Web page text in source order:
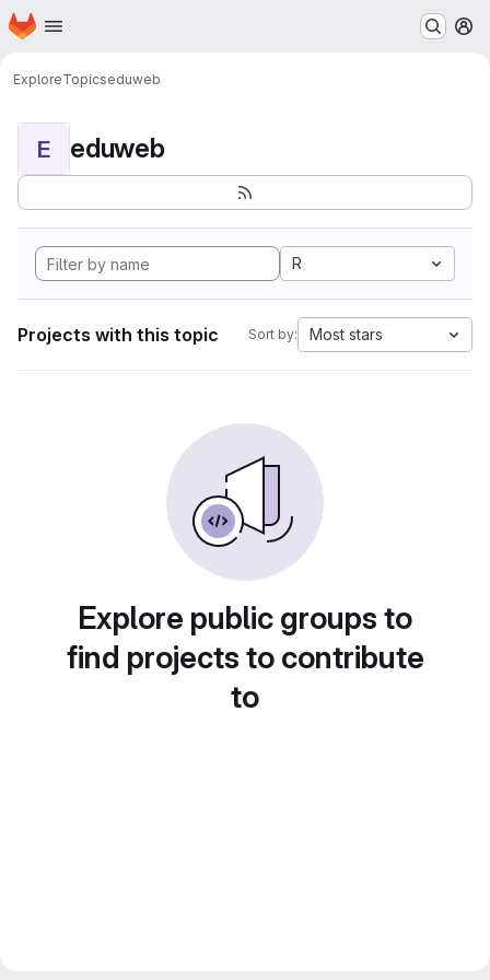
Skip to main content
Homepage
ExploreTopicseduweb
E eduweb
R
Projects with this topic Sort by: Most stars
Explore public groups to
find projects to contribute
to